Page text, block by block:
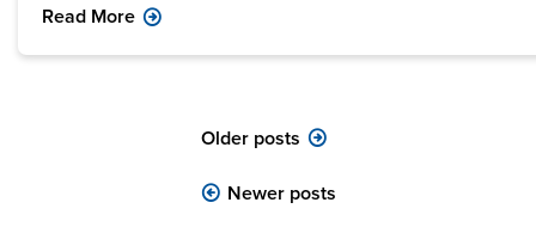
Read More
Posts
navigation
Older posts
Newer posts